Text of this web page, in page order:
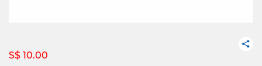
S$ 10.00